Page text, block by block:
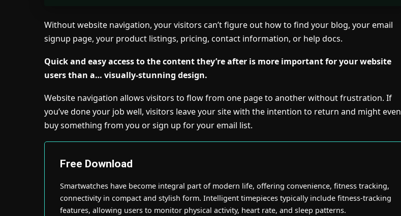
Without website navigation, your visitors can’t figure out how to find your blog, your email
signup page, your product listings, pricing, contact information, or help docs.
Quick and easy access to the content they’re after is more important for your website
users than a… visually-stunning design.
Website navigation allows visitors to flow from one page to another without frustration. If
you’ve done your job well, visitors leave your site with the intention to return and might even
buy something from you or sign up for your email list.
Free Download
Smartwatches have become integral part of modern life, offering convenience, fitness tracking,
connectivity in compact and stylish form. Intelligent timepieces typically include fitness-tracking
features, allowing users to monitor physical activity, heart rate, and sleep patterns.